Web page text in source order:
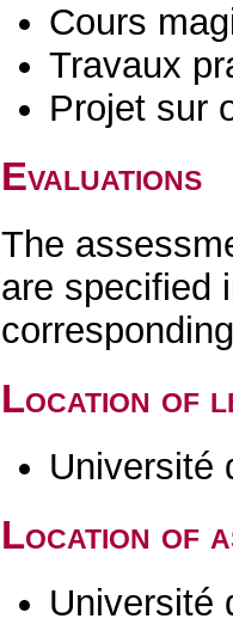
Cours
Travaux
Projet sur
Evaluations
The
are specified
Location of
Université
Location of
Université